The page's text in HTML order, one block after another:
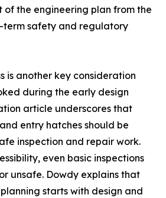
of the engineering plan from the
term safety and regulatory
is another key consideration
during the early design
article underscores that
entry hatches should be
inspection and repair work.
even basic inspections
unsafe. Dowdy explains that
starts with design and